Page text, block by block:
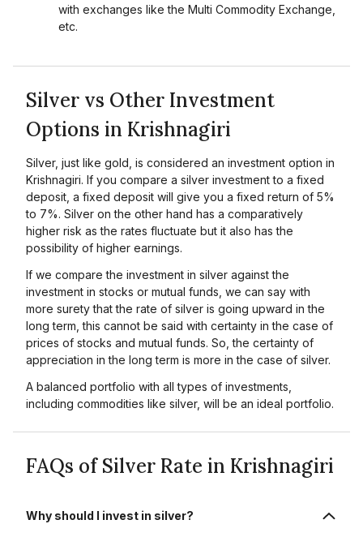
with exchanges like the Multi Commodity Exchange,
etc.
Silver vs Other Investment
Options in Krishnagiri
Silver, just like gold, is considered an investment option in
Krishnagiri. If you compare a silver investment to a fixed
deposit, a fixed deposit will give you a fixed return of 5%
to 7%. Silver on the other hand has a comparatively
higher risk as the rates fluctuate but it also has the
possibility of higher earnings.
If we compare the investment in silver against the
investment in stocks or mutual funds, we can say with
more surety that the rate of silver is going upward in the
long term, this cannot be said with certainty in the case of
prices of stocks and mutual funds. So, the certainty of
appreciation in the long term is more in the case of silver.
A balanced portfolio with all types of investments,
including commodities like silver, will be an ideal portfolio.
FAQs of Silver Rate in Krishnagiri
Why should I invest in silver?